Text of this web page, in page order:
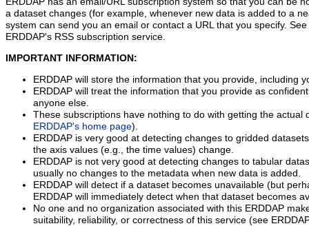
a dataset changes (for example, whenever new data is added to a
system can send you an email or contact a URL that you specify.
ERDDAP's RSS subscription service.
IMPORTANT INFORMATION:
ERDDAP will store the information that you provide, including
ERDDAP will treat the information that you provide as
anyone else.
These subscriptions have nothing to do with getting the actual
ERDDAP's home page).
ERDDAP is very good at detecting changes to gridded
the axis values (e.g., the time values) change.
ERDDAP is not very good at detecting changes to tabular
usually no changes to the metadata when new data is added.
ERDDAP will detect if a dataset becomes unavailable (but
ERDDAP will immediately detect when that dataset becomes
No one and no organization associated with this ERDDAP
suitability, reliability, or correctness of this service (see